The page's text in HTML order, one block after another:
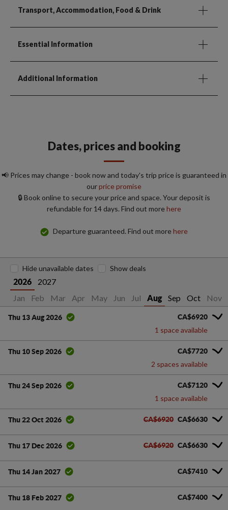
Transport, Accommodation, Food & Drink
Essential Information
Additional Information
Dates, prices and booking
📢 Prices may change - book now and today's trip price is guaranteed in
ourprice promise
🔒 Book online to secure your price and space. Your deposit is
refundable for 14 days. Find out morehere
Departure guaranteed. Find out morehere
2026
2027
Jan
Feb Mar Apr May Jun Jul Aug Sep Oct Nov
Hide unavailable dates Show deals
Thu 13 Aug 2026 CA$6920
1 space available
Thu 10 Sep 2026 CA$7720
2 spaces available
Thu 24 Sep 2026 CA$7120
1 space available
Thu 22 Oct 2026 CA$6920 CA$6630
Thu 17 Dec 2026 CA$6920 CA$6630
Thu 14 Jan 2027 CA$7410
Thu 18 Feb 2027 CA$7400